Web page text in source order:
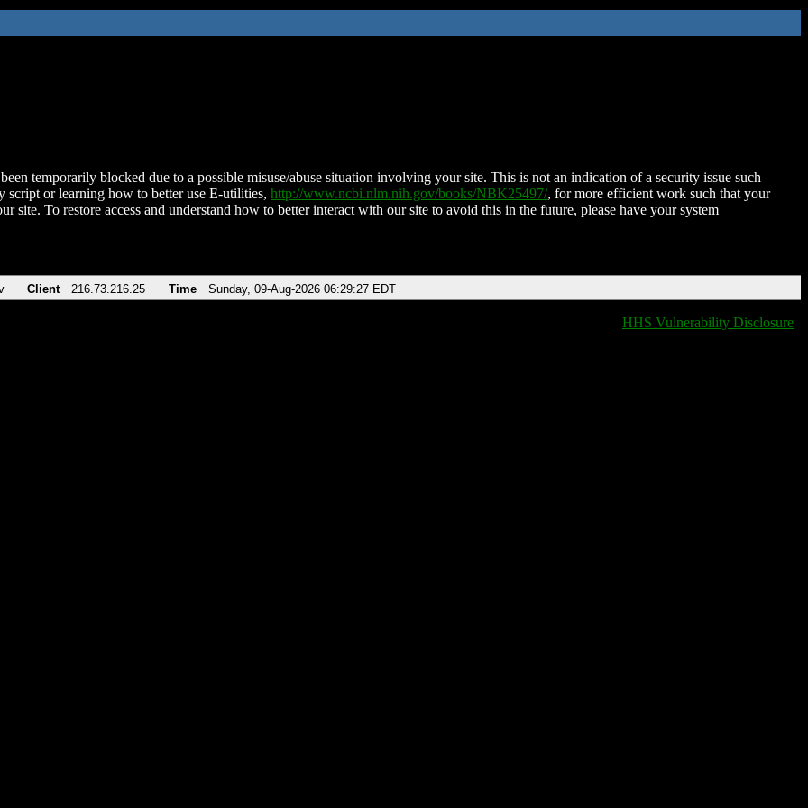
temporarily blocked due to a possible misuse/abuse situation involving your site. This is not an indication of a security issue such
script or learning how to better use E-utilities, http://www.ncbi.nlm.nih.gov/books/NBK25497/, for more efficient work such that your
site. To restore access and understand how to better interact with our site to avoid this in the future, please have your system
Client 216.73.216.25 Time Sunday, 09-Aug-2026 06:29:27 EDT
HHS Vulnerability Disclosure